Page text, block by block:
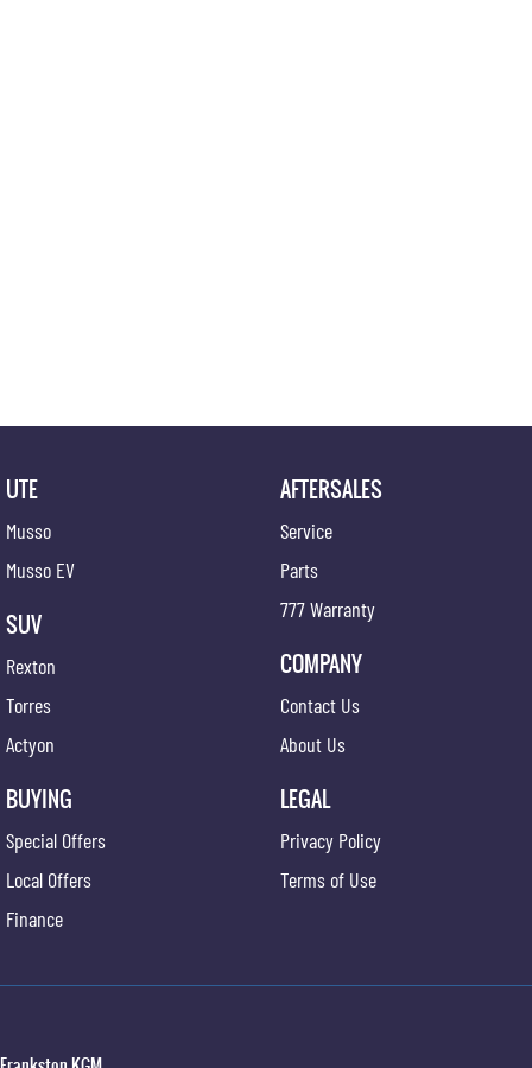
UTE
Musso
Musso EV
SUV
Rexton
Torres
Actyon
BUYING
Special Offers
Local Offers
Finance
AFTERSALES
Service
Parts
777 Warranty
COMPANY
Contact Us
About Us
LEGAL
Privacy Policy
Terms of Use